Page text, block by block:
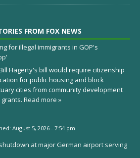
FROM FOX NEWS
for illegal immigrants in GOP's
Hagerty's bill would require citizenship
for public housing and block
cities from community development
Read more »
August 5, 2026 - 7:54 pm
at major German airport serving